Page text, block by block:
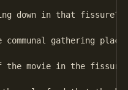
down in that fissure?
communal gathering place
the movie in the